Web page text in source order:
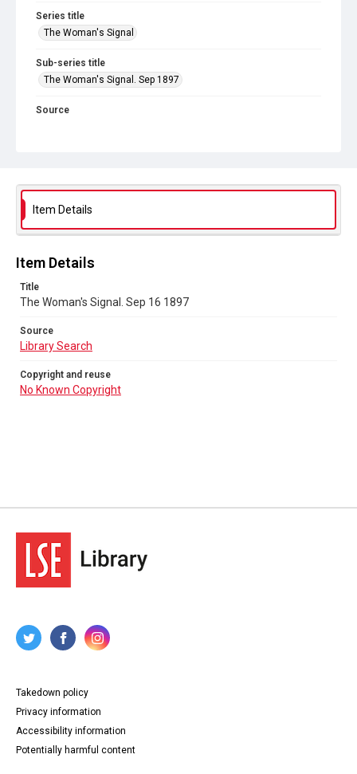
Series title
The Woman's Signal
Sub-series title
The Woman's Signal. Sep 1897
Source
Item Details
Item Details
Title
The Woman's Signal. Sep 16 1897
Source
Library Search
Copyright and reuse
No Known Copyright
Takedown policy
Privacy information
Accessibility information
Potentially harmful content